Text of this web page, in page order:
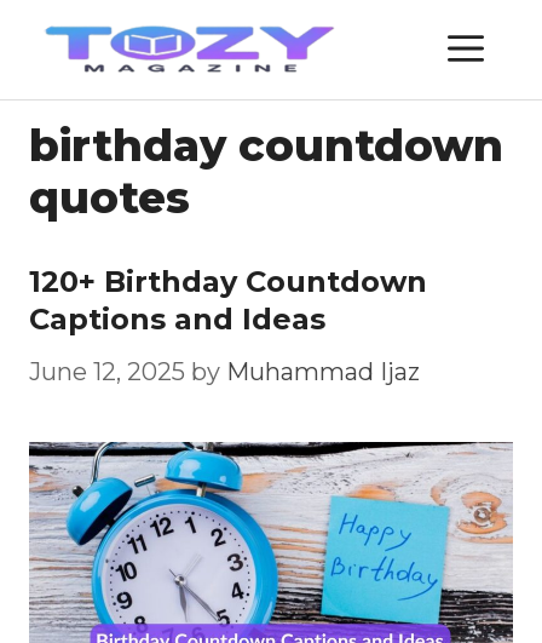
birthday countdown
quotes
120+ Birthday Countdown
Captions and Ideas
June 12, 2025 by Muhammad Ijaz